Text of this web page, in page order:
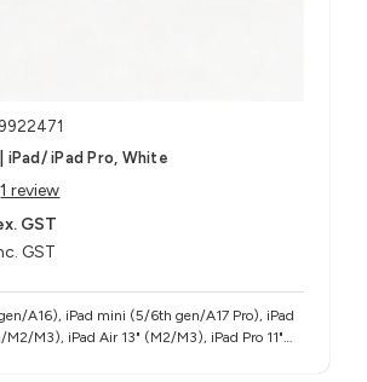
iPad Pro, White
1 review
GST
GST
A16), iPad mini (5/6th gen/A17 Pro), iPad
M3), iPad Air 13" (M2/M3), iPad Pro 11"